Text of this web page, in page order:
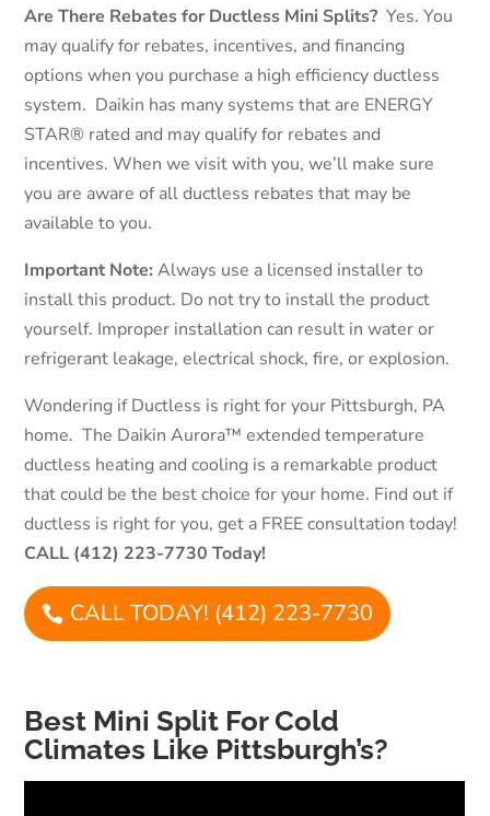
Are There Rebates for Ductless Mini Splits?Yes. You
may qualify for rebates, incentives, and financing
options when you purchase a high efficiency ductless
system. Daikin has many systems that are ENERGY
STAR® rated and may qualify for rebates and
incentives. When we visit with you, we’ll make sure
you are aware of all ductless rebates that may be
available to you.
Important Note:Always use a licensed installer to
install this product. Do not try to install the product
yourself. Improper installation can result in water or
refrigerant leakage, electrical shock, fire, or explosion.
Wondering if Ductless is right for your Pittsburgh, PA
home. The Daikin Aurora™ extended temperature
ductless heating and cooling is a remarkable product
that could be the best choice for your home. Find out if
ductless is right for you, get a FREE consultation today!
CALL (412) 223-7730 Today!
CALL TODAY! (412) 223-7730
Best Mini Split For Cold
Climates Like Pittsburgh’s?